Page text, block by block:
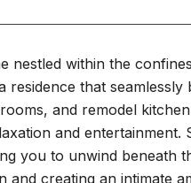
nestled within the
residence that
and remodel
and
you to unwind
and creating an intimate